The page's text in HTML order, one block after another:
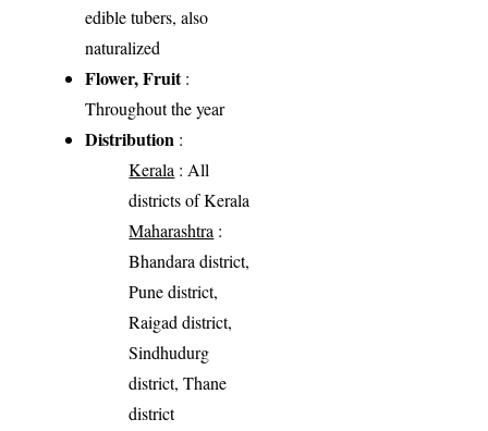
edible tubers, also
naturalized
Flower, Fruit:
Throughout the year
Distribution :
Kerala : All
districts of Kerala
Maharashtra :
Bhandara district,
Pune district,
Raigad district,
Sindhudurg
district, Thane
district